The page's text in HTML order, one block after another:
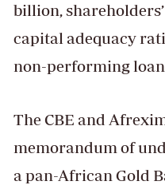
billion,
capital adequacy
non-performing
The CBE and
memorandum of
a pan-African Gold